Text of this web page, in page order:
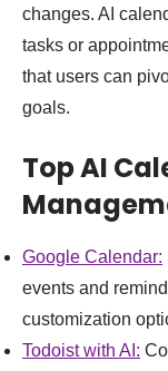
changes. AI
tasks or
that users can
goals.
Top AI
Google Calendar:
events and
customization
Todoist with AI: